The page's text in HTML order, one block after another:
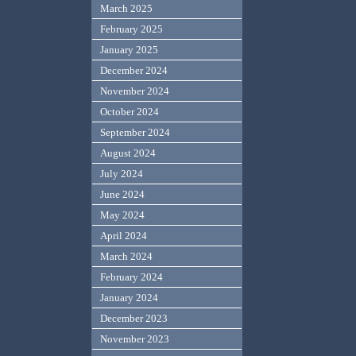
March 2025
February 2025
January 2025
December 2024
November 2024
October 2024
September 2024
August 2024
July 2024
June 2024
May 2024
April 2024
March 2024
February 2024
January 2024
December 2023
November 2023